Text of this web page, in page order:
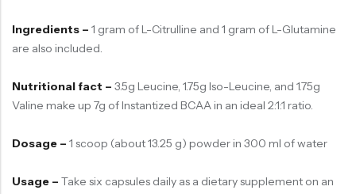
Ingredients – 1 gram of L-Citrulline and 1 gram of L-Glutamine
are also included.
Nutritional fact – 3.5g Leucine, 1.75g Iso-Leucine, and 1.75g
Valine make up 7g of Instantized BCAA in an ideal 2:1:1 ratio.
Dosage – 1 scoop (about 13.25 g) powder in 300 ml of water
Usage – Take six capsules daily as a dietary supplement on an